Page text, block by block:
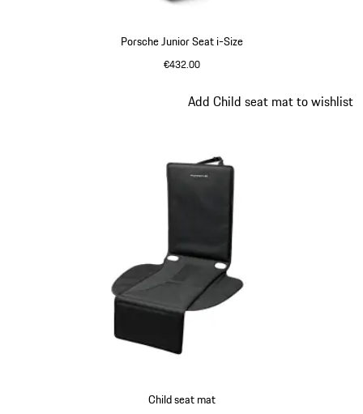
Porsche Junior Seat i-Size
€432.00
Child seat mat
Add Child seat mat to wishlist